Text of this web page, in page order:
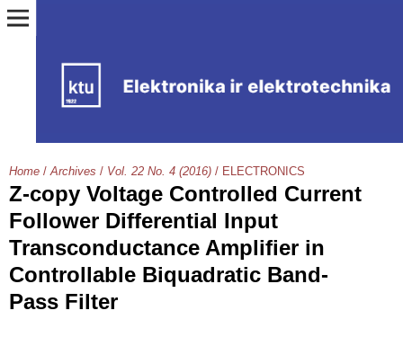
Home / Archives / Vol. 22 No. 4 (2016) / ELECTRONICS
Z-copy Voltage Controlled Current
Follower Differential Input
Transconductance Amplifier in
Controllable Biquadratic Band-
Pass Filter